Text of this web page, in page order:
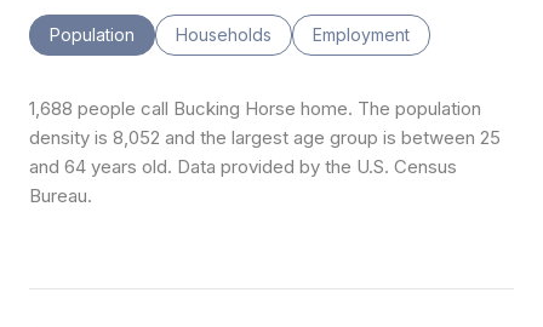
Population Households Employment
1,688 people call Bucking Horse home. The population
density is 8,052 and the largest age group is between 25
and 64 years old. Data provided by the U.S. Census
Bureau.